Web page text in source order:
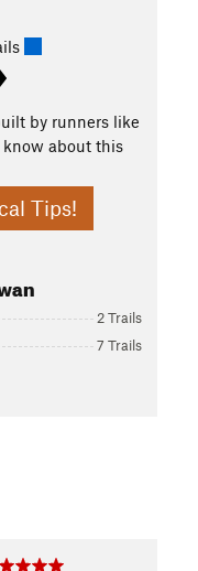
by runners like
know about this
Tips!
2 Trails
7 Trails